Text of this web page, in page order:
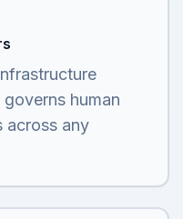
human
across any